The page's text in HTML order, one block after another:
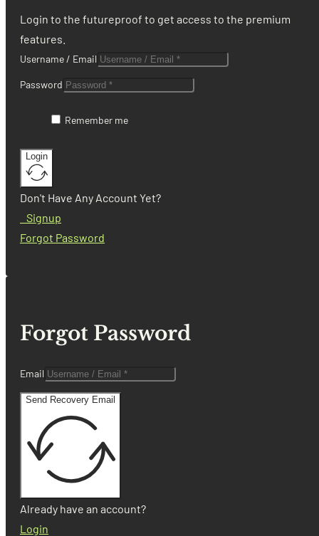
Login to the futureproof to get access to the premium
features.
Username / Email
Password
Remember me
Login
Don't Have Any Account Yet?
Signup
Forgot Password
Forgot Password
Email
Send Recovery Email
Already have an account?
Login